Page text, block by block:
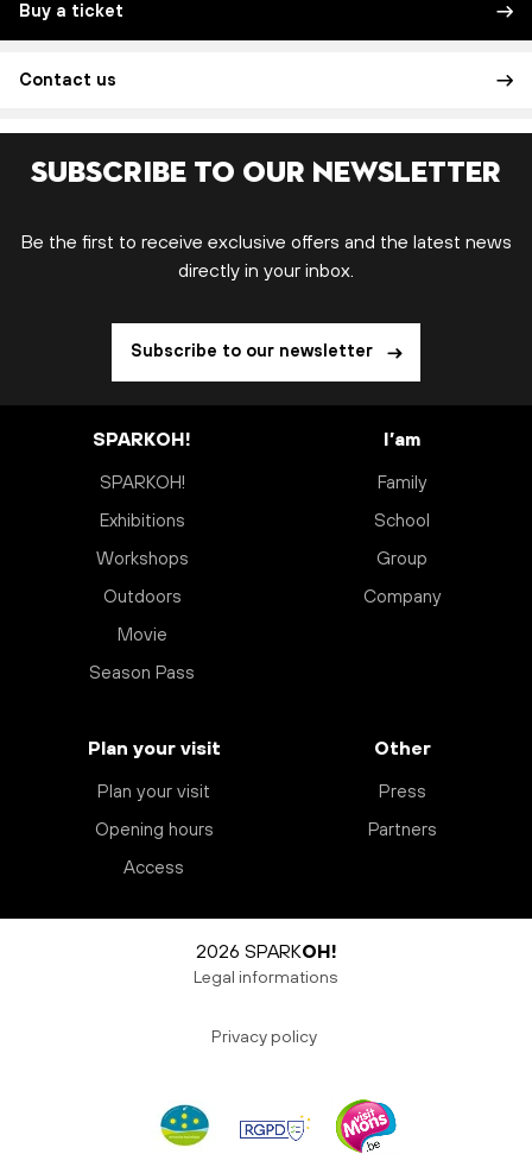
Buy a ticket
Contact us
Subscribe to our newsletter
Be the first to receive exclusive offers and the latest news
directly in your inbox.
Subscribe to our newsletter
SPARKOH!
SPARKOH!
Exhibitions
Workshops
Outdoors
Movie
Season Pass
I’am
Family
School
Group
Company
Plan your visit
Plan your visit
Opening hours
Access
Other
Press
Partners
2026 SPARKOH!
Legal informations
Privacy policy